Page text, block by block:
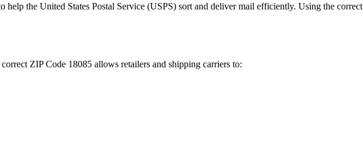
help the United States Postal Service (USPS) sort and deliver mail efficiently. Using the correct
ZIP Code 18085 allows retailers and shipping carriers to: